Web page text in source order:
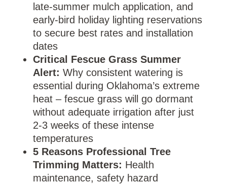
late-summer mulch application, and
early-bird holiday lighting reservations
to secure best rates and installation
dates
Critical Fescue Grass Summer
Alert: Why consistent watering is
essential during Oklahoma’s extreme
heat – fescue grass will go dormant
without adequate irrigation after just
2-3 weeks of these intense
temperatures
5 Reasons Professional Tree
Trimming Matters: Health
maintenance, safety hazard